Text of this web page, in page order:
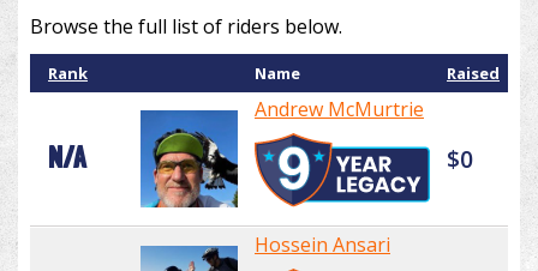
Browse the full list of riders below.
Rank Name Raised
N/A
Andrew McMurtrie
$0
Hossein Ansari